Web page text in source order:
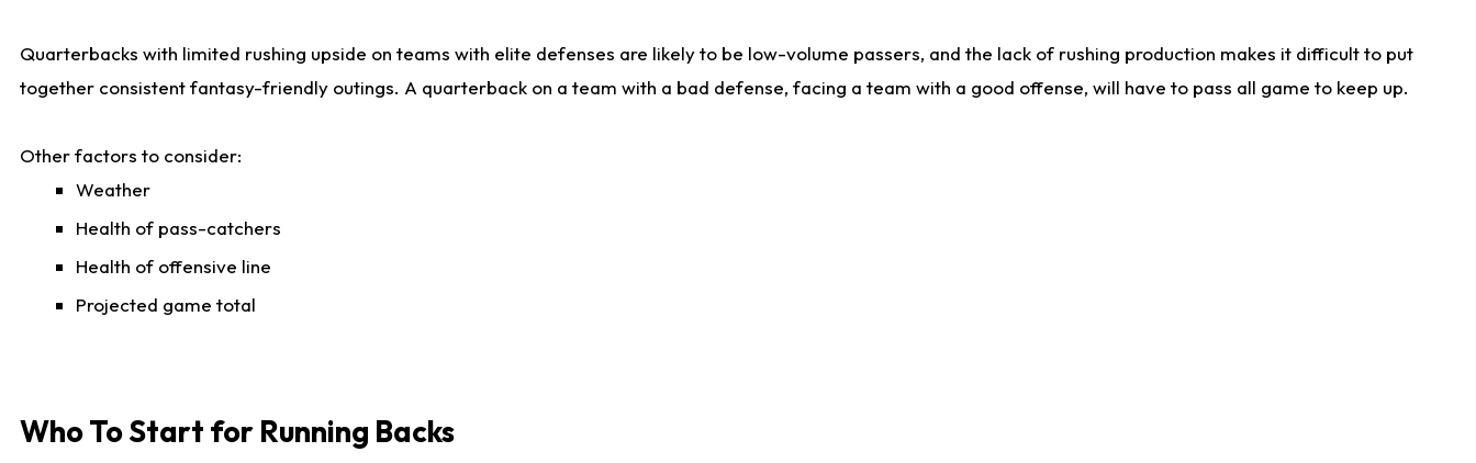
Quarterbacks with limited rushing upside on teams with elite defenses are likely to be low-volume passers, and the lack of rushing production makes it difficult to put
together consistent fantasy-friendly outings. A quarterback on a team with a bad defense, facing a team with a good offense, will have to pass all game to keep up.
Other factors to consider:
Weather
Health of pass-catchers
Health of offensive line
Projected game total
Who To Start for Running Backs